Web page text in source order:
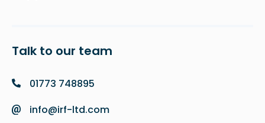
Talk to our team
01773 748895
info@irf-ltd.com